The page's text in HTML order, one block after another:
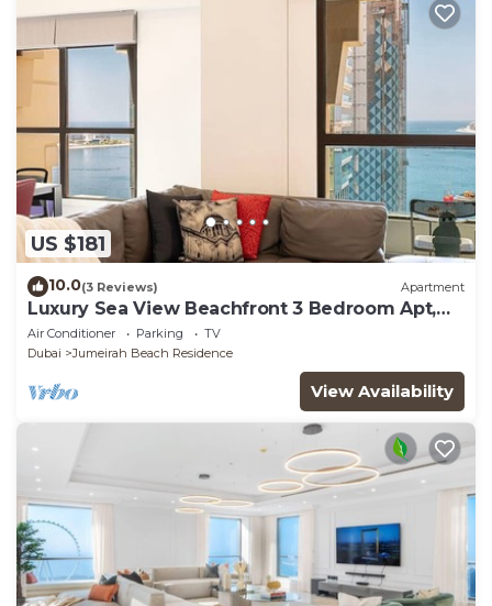
US $181
10.0(3 Reviews) Apartment
Luxury Sea View Beachfront 3 Bedroom Apt,
JBR
Air Conditioner Parking
TV
Dubai
Jumeirah Beach Residence
View Availability